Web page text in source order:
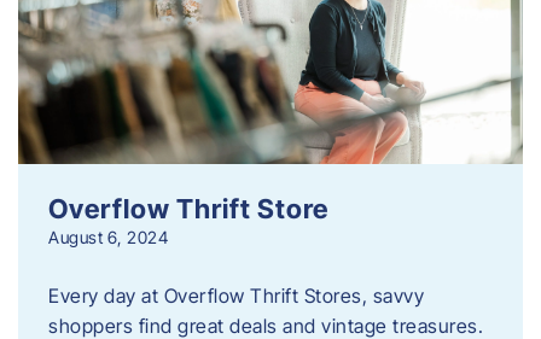
Overflow Thrift Store
August 6, 2024
Every day at Overflow Thrift Stores, savvy
shoppers find great deals and vintage treasures.